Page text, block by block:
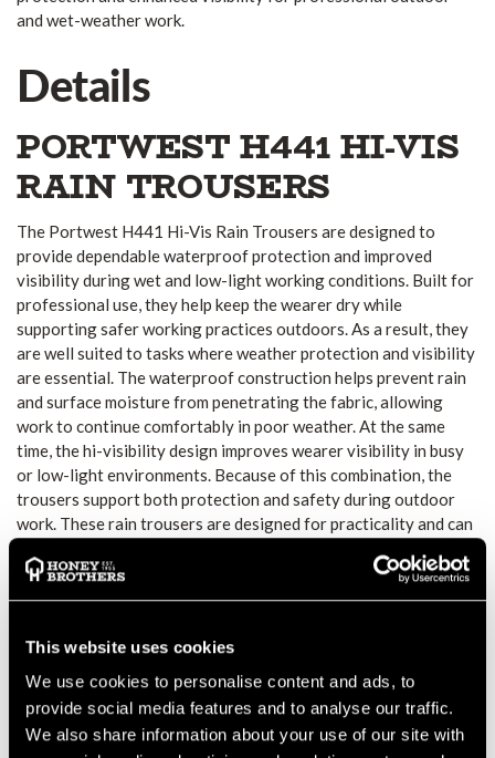
This website uses cookies
We use cookies to personalise content and ads, to
provide social media features and to analyse our traffic.
We also share information about your use of our site with
and wet-weather work.
Details
PORTWEST H441 HI-VIS
RAIN TROUSERS
The Portwest H441 Hi-Vis Rain Trousers are designed to
provide dependable waterproof protection and improved
visibility during wet and low-light working conditions. Built for
professional use, they help keep the wearer dry while
supporting safer working practices outdoors. As a result, they
are well suited to tasks where weather protection and visibility
are essential. The waterproof construction helps prevent rain
and surface moisture from penetrating the fabric, allowing
work to continue comfortably in poor weather. At the same
time, the hi-visibility design improves wearer visibility in busy
or low-light environments. Because of this combination, the
trousers support both protection and safety during outdoor
work. These rain trousers are designed for practicality and can
Furthermore, the relaxed fit supports freedom of movement
during walking, bending and ground-based tasks. This makes
challenging weather conditions. The Portwest H441 trousers
offer a straightforward solution for professionals who require
reliable rain protection while maintaining comfort and visibility
throughout the working day.